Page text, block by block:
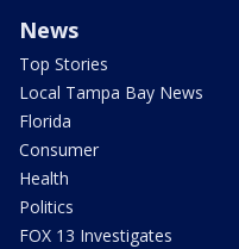
News
Top Stories
Local Tampa Bay News
Florida
Consumer
Health
Politics
FOX 13 Investigates